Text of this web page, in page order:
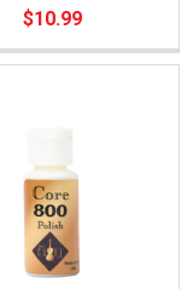
$10.99